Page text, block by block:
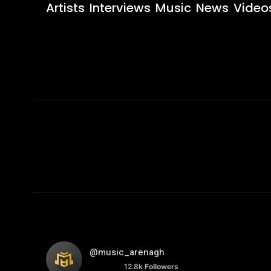
Artists Interviews Music News
@music_arenagh
12.8k Followers